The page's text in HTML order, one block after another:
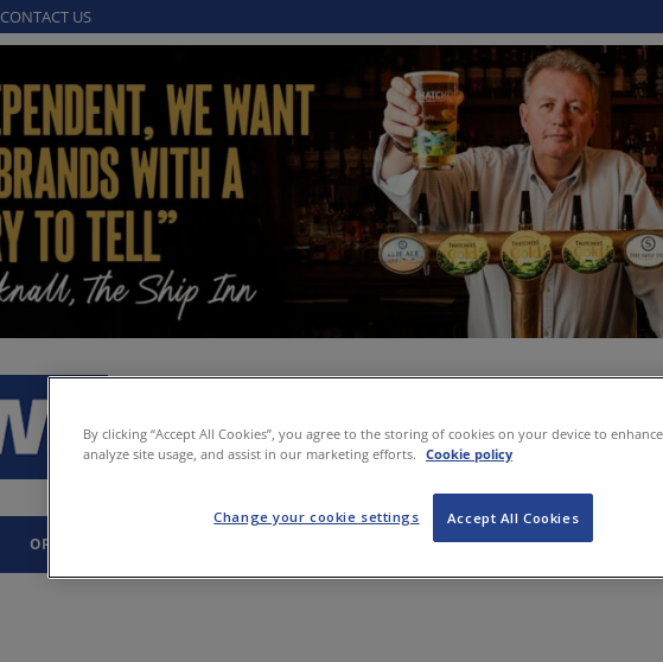
CONTACT US
OPINION PROPERTY LEGAL Q&A
By clicking “Accept All Cookies”, you agree to the storing of cookies on your device to
analyze site usage, and assist in our marketing efforts. Cookie policy
Accept All Cookies
Change your cookie settings